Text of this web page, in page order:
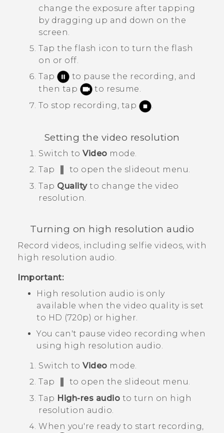
change the exposure after tapping
by dragging up and down on the
screen.
Tap the flash icon to turn the flash
on or off.
Tap
to pause the recording, and
then tap
to resume.
To stop recording, tap
.
Setting the video resolution
Switch to Video mode.
Tap
to open the slideout menu.
Tap Qualityto change the video
resolution.
Turning on high resolution audio
Record videos, including selfie videos, with
high resolution audio.
Important:
High resolution audio is only
available when the video quality is set
to HD (720p) or higher.
You can't pause video recording when
using high resolution audio.
Switch to Video mode.
Tap
to open the slideout menu.
Tap High-res audio to turn on high
resolution audio.
When you're ready to start recording,